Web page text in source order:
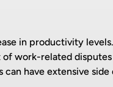
in productivity
work-related
have extensive